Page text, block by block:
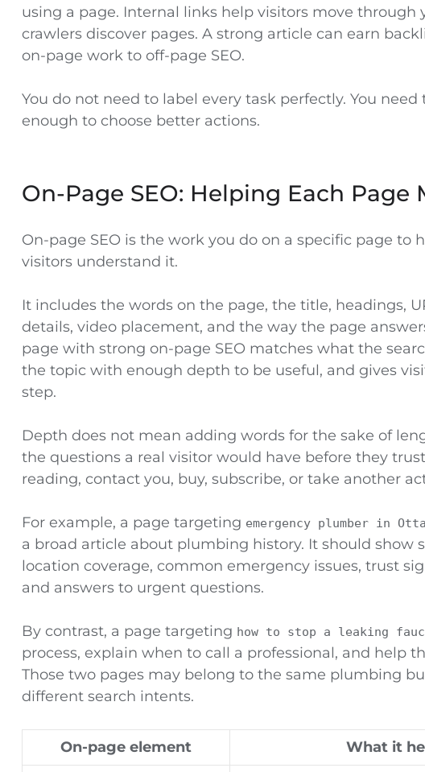
using a page. Internal links help visitors move through
crawlers discover pages. A strong article can earn
on-page work to off-page SEO.
You do not need to label every task perfectly. You
enough to choose better actions.
On-Page SEO: Helping Each Page
On-page SEO is the work you do on a specific page to
visitors understand it.
It includes the words on the page, the title, headings,
details, video placement, and the way the page
page with strong on-page SEO matches what the
the topic with enough depth to be useful, and gives
step.
Depth does not mean adding words for the sake of
the questions a real visitor would have before they
reading, contact you, buy, subscribe, or take another
For example, a page targeting emergency plumber in
a broad article about plumbing history. It should show
location coverage, common emergency issues, trust
and answers to urgent questions.
By contrast, a page targeting how to stop a leaking
process, explain when to call a professional, and help
Those two pages may belong to the same plumbing
different search intents.
On-page element
What it